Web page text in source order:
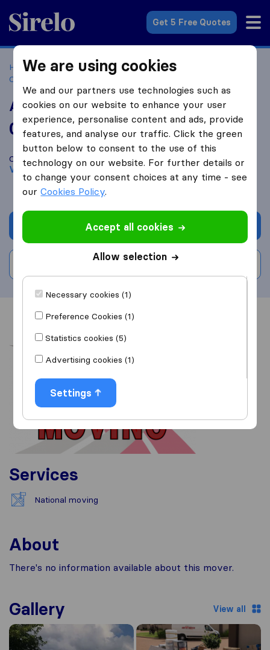
Sirelo.co.za
Get 5 Free Quotes
Home Best Moving Companies in South Africa
Companies Vereeniging
Are U Moving
0.0 based on0
Sirelo and Google reviews
Compare Are U Moving with other moving companiesfrom
Vereeniging
Get quote
Overview Reviews
Services
National moving
About
There's no information available about this mover.
Gallery View all
We are using cookies
We and our partners use technologies such as
cookies on our website to enhance your user
experience, personalise content and ads, provide
features, and analyse our traffic. Click the green
button below to consent to the use of this
technology on our website. For further details or
to change your consent choices at any time - see
ourCookies Policy.
Accept all cookies
Allow selection
Necessary cookies (1)
Preference Cookies (1)
Statistics cookies (5)
Advertising cookies (1)
Settings